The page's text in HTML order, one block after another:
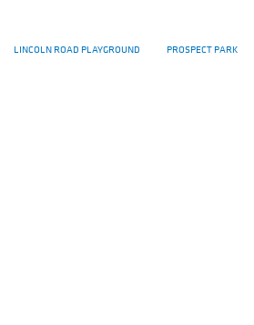
LINCOLN ROAD PLAYGROUND PROSPECT PARK